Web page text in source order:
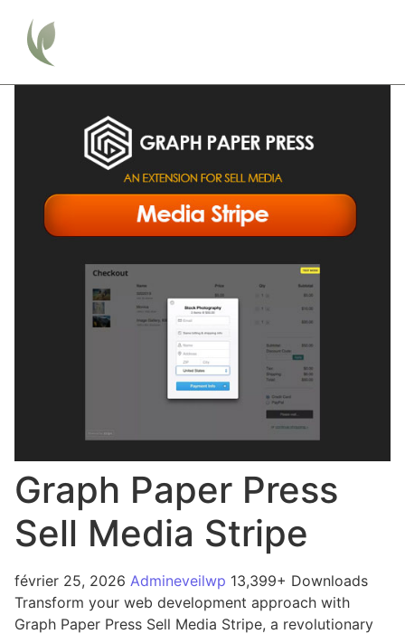
Graph Paper Press
Sell Media Stripe
février 25, 2026 Admineveilwp 13,399+ Downloads
Transform your web development approach with
Graph Paper Press Sell Media Stripe, a revolutionary